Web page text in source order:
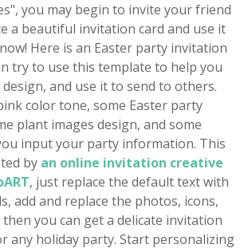
you may begin to invite your friend
a beautiful invitation card and use it
Here is an Easter party invitation
try to use this template to help you
and use it to send to others.
color tone, some Easter party
plant images design, and some
input your party information. This
by an online invitation creative
, just replace the default text with
add and replace the photos, icons,
then you can get a delicate invitation
any holiday party. Start personalizing